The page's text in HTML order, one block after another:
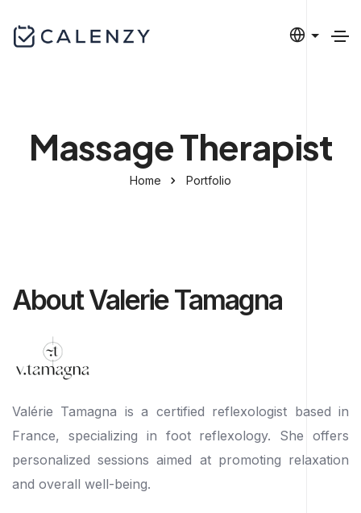
Massage Therapist
Home Portfolio
About Valerie Tamagna
Valérie Tamagna is a certified reflexologist based in
France, specializing in foot reflexology. She offers
personalized sessions aimed at promoting relaxation
and overall well-being.